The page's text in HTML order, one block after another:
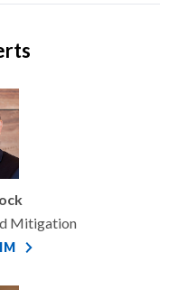
Mitigation